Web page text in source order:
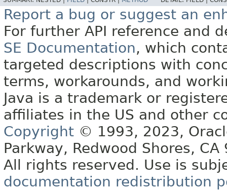
Report a bug or suggest an
For further API reference and
SE Documentation, which
targeted descriptions with
terms, workarounds, and
Java is a trademark or
affiliates in the US and other
Copyright © 1993, 2023,
Parkway, Redwood Shores, CA
All rights reserved. Use is
documentation redistribution